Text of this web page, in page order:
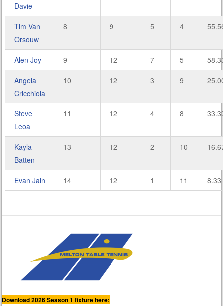
Davie
Tim Van
Orsouw
8 9 5 4
Alen Joy 9 12 7 5
Angela
Cricchiola
10 12 3 9
Steve
Leoa
11 12 4 8
Kayla
Batten
13 12 2 10
Evan Jain 14 12 1 11 8.33
Download 2026 Season 1 fixture here: